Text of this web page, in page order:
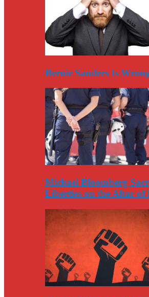
Bernie Sanders Is
Michael Bloomberg
Liberties on the Altar of